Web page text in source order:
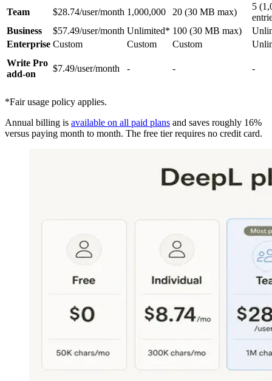
Team
$28.74/user/month 1,000,000 20 (30 MB max)
5
Business
$57.49/user/month Unlimited* 100 (30 MB max)
Enterprise Custom Custom Custom
Write Pro
add-on
$7.49/user/month - - -
*Fair usage policy applies.
Annual billing is available on all paid plans and saves roughly 16%
versus paying month to month. The free tier requires no credit card.